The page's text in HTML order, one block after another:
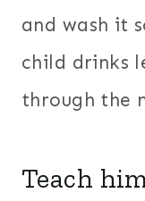
and wash it
child drinks
through the
Teach